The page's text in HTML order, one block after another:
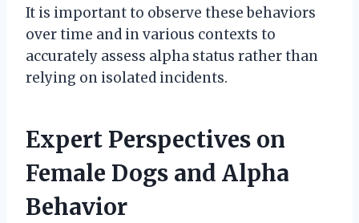
It is important to observe these behaviors
over time and in various contexts to
accurately assess alpha status rather than
relying on isolated incidents.
Expert Perspectives on
Female Dogs and Alpha
Behavior